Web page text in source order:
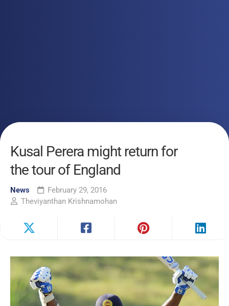
Kusal Perera might return for
the tour of England
News
February 29, 2016
Theviyanthan Krishnamohan